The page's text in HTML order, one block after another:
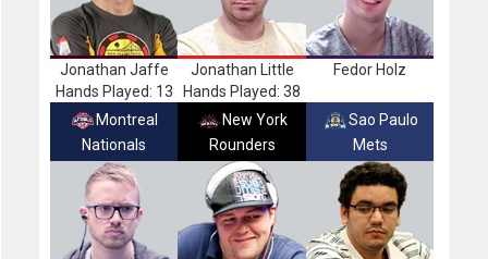
Jonathan Jaffe
Hands Played: 13
Jonathan Little
Hands Played: 38
Fedor Holz
Montreal
Nationals
New York
Rounders
Sao Paulo
Mets